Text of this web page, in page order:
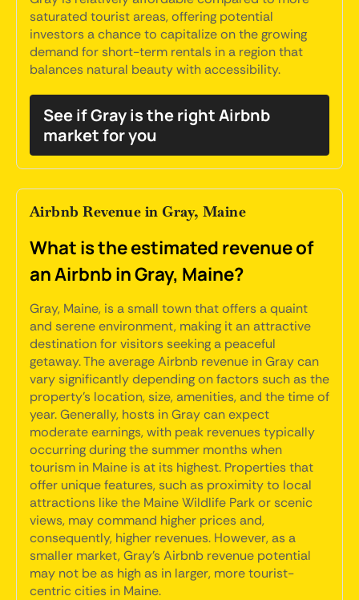
saturated tourist areas, offering potential
investors a chance to capitalize on the growing
demand for short-term rentals in a region that
balances natural beauty with accessibility.
See if Gray is the right Airbnb
market for you
Airbnb Revenue in Gray, Maine
What is the estimated revenue of
an Airbnb in Gray, Maine?
Gray, Maine, is a small town that offers a quaint
and serene environment, making it an attractive
destination for visitors seeking a peaceful
getaway. The average Airbnb revenue in Gray can
vary significantly depending on factors such as the
property's location, size, amenities, and the time of
year. Generally, hosts in Gray can expect
moderate earnings, with peak revenues typically
occurring during the summer months when
tourism in Maine is at its highest. Properties that
offer unique features, such as proximity to local
attractions like the Maine Wildlife Park or scenic
views, may command higher prices and,
consequently, higher revenues. However, as a
smaller market, Gray's Airbnb revenue potential
may not be as high as in larger, more tourist-
centric cities in Maine.